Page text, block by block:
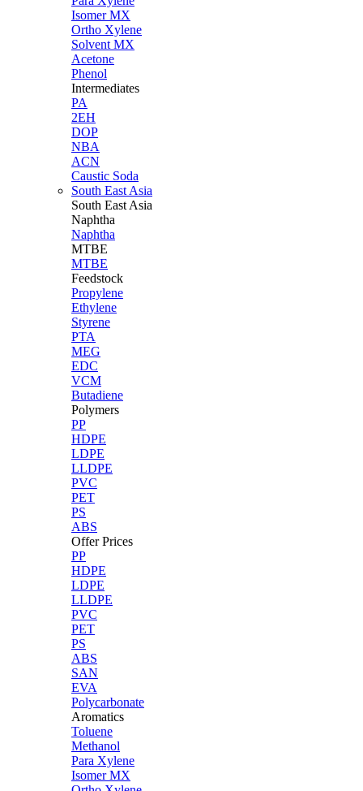
Isomer MX
Ortho Xylene
Solvent MX
Acetone
Phenol
Intermediates
PA
2EH
DOP
NBA
ACN
Caustic Soda
South East Asia
South East Asia
Naphtha
Naphtha
MTBE
MTBE
Feedstock
Propylene
Ethylene
Styrene
PTA
MEG
EDC
VCM
Butadiene
Polymers
PP
HDPE
LDPE
LLDPE
PVC
PET
PS
ABS
Offer Prices
PP
HDPE
LDPE
LLDPE
PVC
PET
PS
ABS
SAN
EVA
Polycarbonate
Aromatics
Toluene
Methanol
Para Xylene
Isomer MX